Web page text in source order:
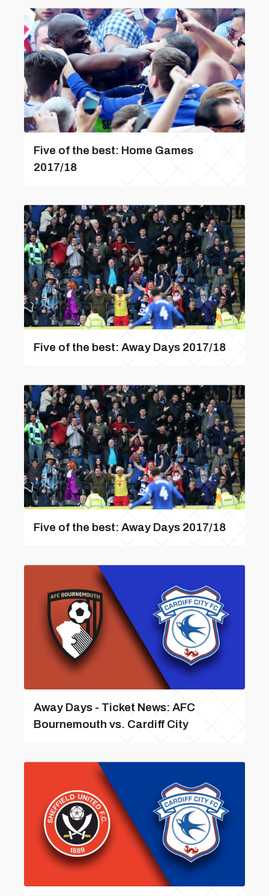
Five of the best: Home Games
2017/18
Five of the best: Away Days 2017/18
Five of the best: Away Days 2017/18
Away Days - Ticket News: AFC
Bournemouth vs. Cardiff City